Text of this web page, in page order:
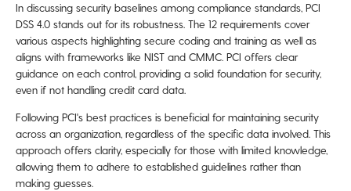
In discussing security baselines among compliance standards, PCI
DSS 4.0 stands out for its robustness. The 12 requirements cover
various aspects highlighting secure coding and training as well as
aligns with frameworks like NIST and CMMC. PCI offers clear
guidance on each control, providing a solid foundation for security,
even if not handling credit card data.
Following PCI's best practices is beneficial for maintaining security
across an organization, regardless of the specific data involved. This
approach offers clarity, especially for those with limited knowledge,
allowing them to adhere to established guidelines rather than
making guesses.